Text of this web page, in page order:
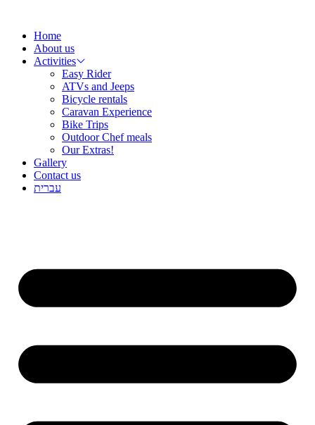
contentHome
About us
Activities
Easy Rider
ATVs and Jeeps
Bicycle rentals
Caravan Experience
Bike Trips
Outdoor Chef meals
Our Extras!
Gallery
Contact us
עברית